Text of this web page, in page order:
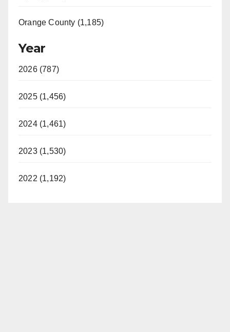
Orange County (1,185)
Year
2026 (787)
2025 (1,456)
2024 (1,461)
2023 (1,530)
2022 (1,192)